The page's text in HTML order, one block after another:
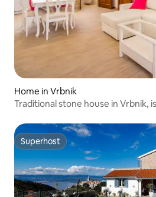
Home in Vrbnik
Traditional stone house in Vrbnik,
Superhost
Superhost